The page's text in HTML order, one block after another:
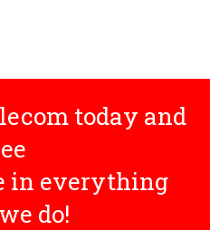
today and
in everything
do!